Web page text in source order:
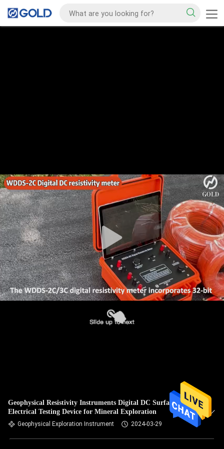
Geophysical Resistivity Instruments Digital DC Surface
Electrical Testing Device for Mineral Exploration
Geophysical Exploration Instrument 2024-03-29